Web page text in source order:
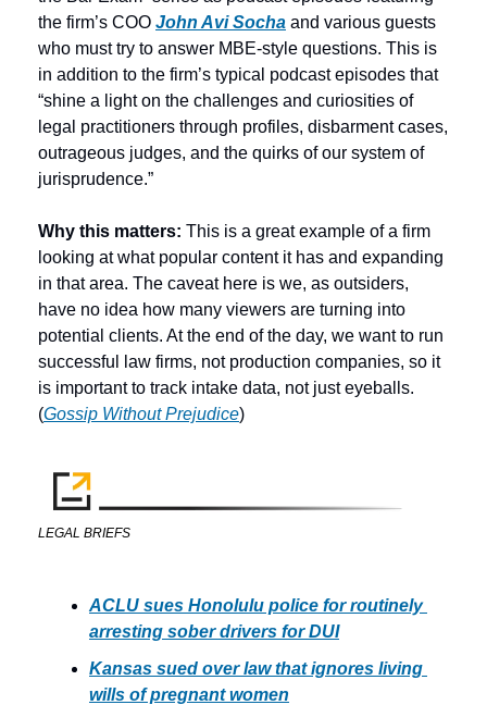
the firm’s COO John Avi Socha and various guests
who must try to answer MBE-style questions. This is
in addition to the firm’s typical podcast episodes that
“shine a light on the challenges and curiosities of
legal practitioners through profiles, disbarment cases,
outrageous judges, and the quirks of our system of
jurisprudence.”
Why this matters: This is a great example of a firm
looking at what popular content it has and expanding
in that area. The caveat here is we, as outsiders,
have no idea how many viewers are turning into
potential clients. At the end of the day, we want to run
successful law firms, not production companies, so it
is important to track intake data, not just eyeballs.
(Gossip Without Prejudice)
LEGAL BRIEFS
ACLU sues Honolulu police for routinely
arresting sober drivers for DUI
Kansas sued over law that ignores living
wills of pregnant women